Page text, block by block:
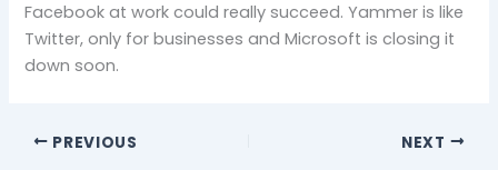
Facebook at work could really succeed. Yammer is like
Twitter, only for businesses and Microsoft is closing it
down soon.
PREVIOUS NEXT